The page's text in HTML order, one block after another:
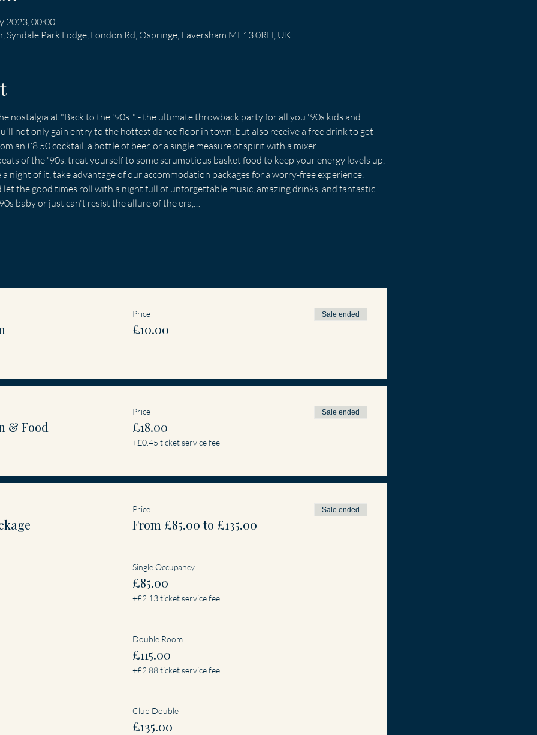
2023, 00:00
Syndale Park Lodge, London Rd, Ospringe, Faversham ME13 0RH, UK
nostalgia at "Back to the '90s!" - the ultimate throwback party for all you '90s kids and
not only gain entry to the hottest dance floor in town, but also receive a free drink to get
an £8.50 cocktail, a bottle of beer, or a single measure of spirit with a mixer.
of the '90s, treat yourself to some scrumptious basket food to keep your energy levels up.
night of it, take advantage of our accommodation packages for a worry-free experience.
the good times roll with a night full of unforgettable music, amazing drinks, and fantastic
baby or just can't resist the allure of the era,…
Price
£10.00
Sale ended
& Food
Price
£18.00
+£0.45 ticket service fee
Sale ended
Price
From £85.00 to £135.00
Sale ended
Single Occupancy
£85.00
+£2.13 ticket service fee
Double Room
£115.00
+£2.88 ticket service fee
Club Double
£135.00